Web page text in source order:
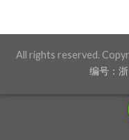
All rights reserved.
编号：